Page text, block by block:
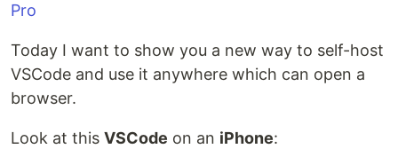
Pro
Today I want to show you a new way to self-host
VSCode and use it anywhere which can open a
browser.
Look at this VSCode on an iPhone: